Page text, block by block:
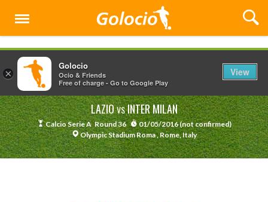
Menu
LAZIOVSINTER MILAN
Calcio Serie A Round 36
01/05/2016 (not confirmed)
Olympic Stadium Roma , Rome, Italy
×
Golocio
Ocio & Friends
Free of charge - Go to Google Play
View